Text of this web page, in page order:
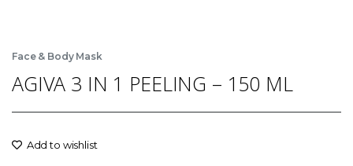
Face & Body Mask
AGIVA 3 IN 1 PEELING – 150 ML
Add to wishlist